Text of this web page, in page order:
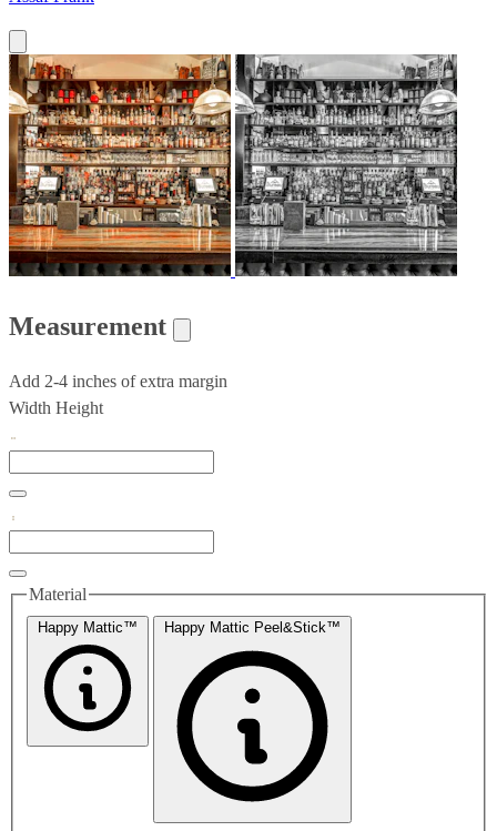
Measurement
Add 2-4 inches of extra margin
Width Height
Material
Happy Mattic™ Happy Mattic Peel&Stick™